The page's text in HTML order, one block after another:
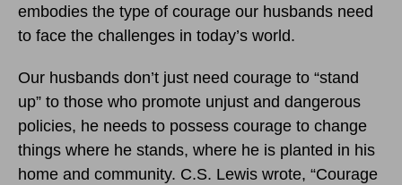
embodies the type of courage our husbands need
to face the challenges in today’s world.
Our husbands don’t just need courage to “stand
up” to those who promote unjust and dangerous
policies, he needs to possess courage to change
things where he stands, where he is planted in his
home and community. C.S. Lewis wrote, “Courage